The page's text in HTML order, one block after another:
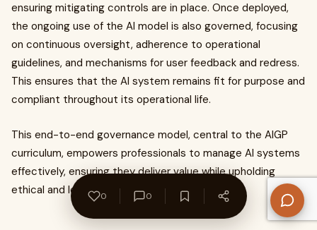
ensuring mitigating controls are in place. Once deployed,
the ongoing use of the AI model is also governed, focusing
on continuous oversight, adherence to operational
guidelines, and mechanisms for user feedback and redress.
This ensures that the AI system remains fit for purpose and
compliant throughout its operational life.
This end-to-end governance model, central to the AIGP
curriculum, empowers professionals to manage AI systems
effectively, ensuring they deliver value while upholding
ethical and legal imperatives.
0 0